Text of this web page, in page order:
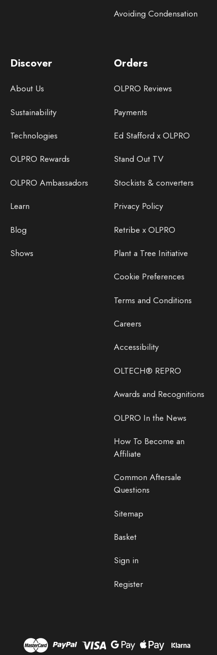
Avoiding Condensation
Discover
About Us
Sustainability
Technologies
OLPRO Rewards
OLPRO Ambassadors
Learn
Blog
Shows
Orders
OLPRO Reviews
Payments
Ed Stafford x OLPRO
Stand Out TV
Stockists & converters
Privacy Policy
Retribe x OLPRO
Plant a Tree Initiative
Cookie Preferences
Terms and Conditions
Careers
Accessibility
OLTECH® REPRO
Awards and Recognitions
OLPRO In the News
How To Become an
Affiliate
Common Aftersale
Questions
Sitemap
Basket
Sign in
Register